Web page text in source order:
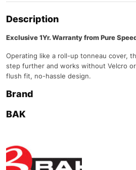
Description
Exclusive 1Yr. Warranty from Pure
Operating like a roll-up tonneau cover,
step further and works without Velcro
flush fit, no-hassle design.
Brand
BAK